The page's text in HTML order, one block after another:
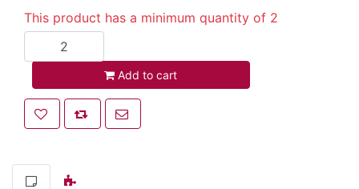
This product has a minimum quantity of 2
Add to cart
Add to wishlist
Add to compare list
Email a friend